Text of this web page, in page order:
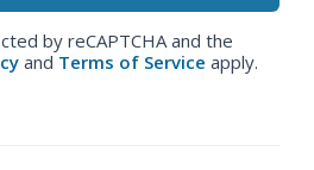
by reCAPTCHA and the
and Terms of Service apply.